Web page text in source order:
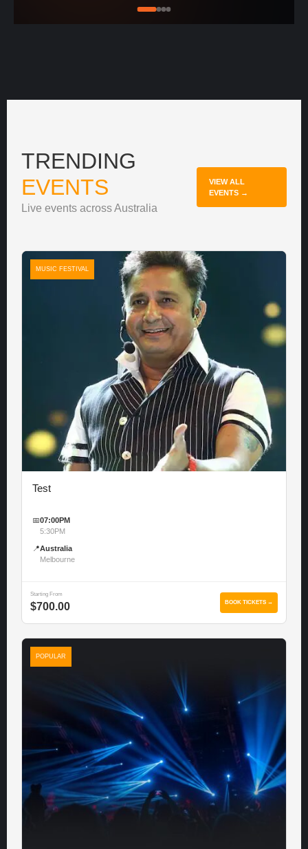
TRENDING
EVENTS
Live events across Australia
VIEW ALL
EVENTS →
MUSIC FESTIVAL
Test
📅07:00PM
5:30PM
📍Australia
Melbourne
Starting From
$700.00 BOOK TICKETS →
POPULAR